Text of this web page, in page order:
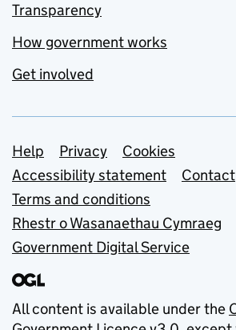
Transparency
How government works
Get involved
Support links
Help Privacy
Cookies
Accessibility statement
Contact
Terms and conditions
Rhestr o Wasanaethau Cymraeg
Government Digital Service
All content is available under the